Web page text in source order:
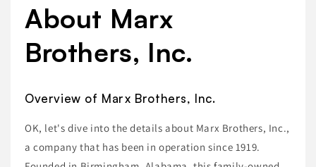
About Marx
Brothers, Inc.
Overview of Marx Brothers, Inc.
OK, let's dive into the details about Marx Brothers, Inc.,
a company that has been in operation since 1919.